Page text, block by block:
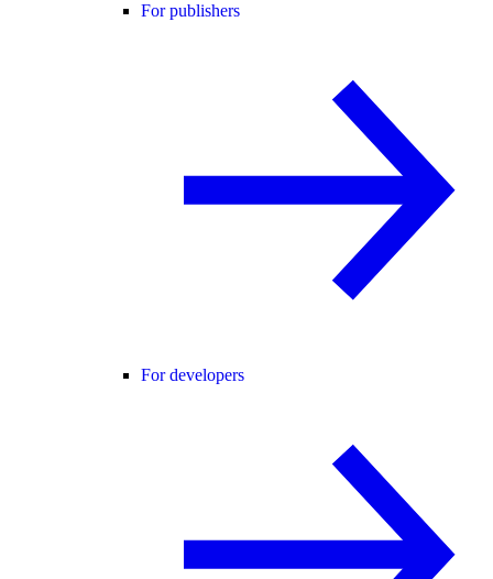
For publishers
For developers